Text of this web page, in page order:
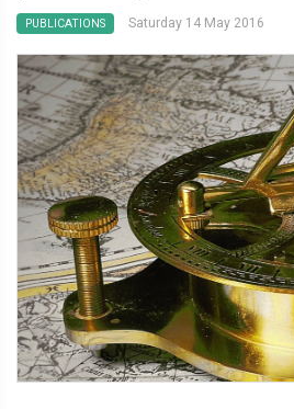
PUBLICATIONS Saturday 14 May 2016